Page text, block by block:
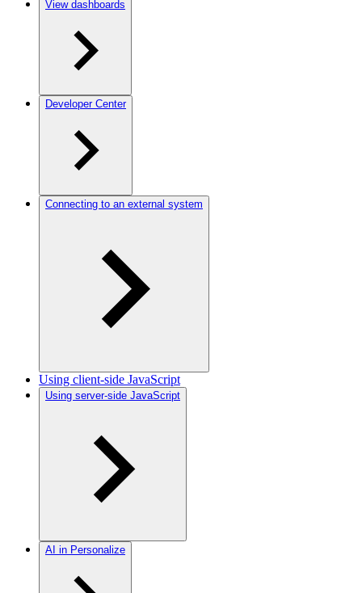
View dashboards
Developer Center
Connecting to an external system
Using client-side JavaScript
Using server-side JavaScript
AI in Personalize